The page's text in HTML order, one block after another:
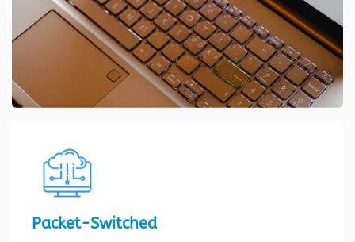
Packet-Switched